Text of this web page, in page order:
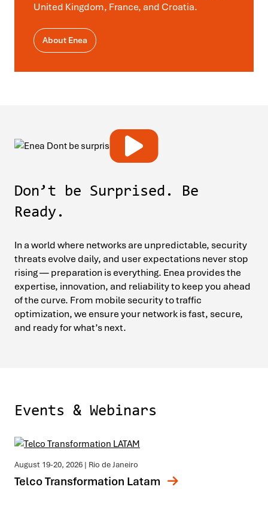
United Kingdom, France, and Croatia.
About Enea
Don’t be Surprised. Be
Ready.
In a world where networks are unpredictable, security
threats evolve daily, and user expectations never stop
rising — preparation is everything. Enea provides the
expertise, innovation, and reliability to keep you ahead
of the curve. From mobile security to traffic
optimization, we ensure your network is fast, secure,
and ready for what’s next.
Events & Webinars
August 19-20, 2026 | Rio de Janeiro
Telco Transformation Latam